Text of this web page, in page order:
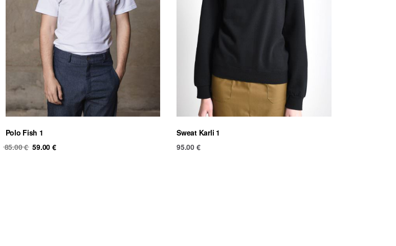
Polo Fish 1
85.00€ Original
59.00 €
Sweat Karli 1
95.00 €